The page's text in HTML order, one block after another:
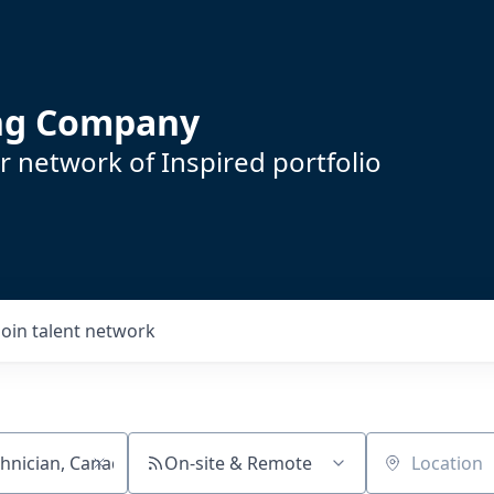
Company
network of Inspired portfolio
talent network
On-site & Remote Location